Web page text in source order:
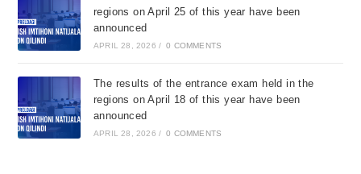
regions on April 25 of this year have been
announced
APRIL 28, 2026 / 0 COMMENTS
The results of the entrance exam held in the
regions on April 18 of this year have been
announced
APRIL 28, 2026 / 0 COMMENTS